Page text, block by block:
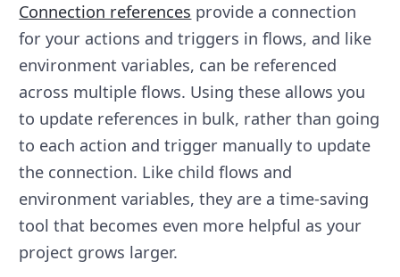
Connection references provide a connection
for your actions and triggers in flows, and like
environment variables, can be referenced
across multiple flows. Using these allows you
to update references in bulk, rather than going
to each action and trigger manually to update
the connection. Like child flows and
environment variables, they are a time-saving
tool that becomes even more helpful as your
project grows larger.